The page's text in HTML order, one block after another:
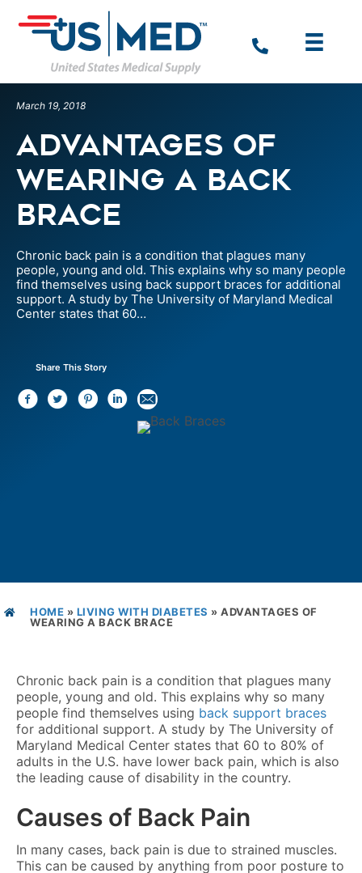
March 19, 2018
Advantages of
Wearing a Back
Brace
Chronic back pain is a condition that plagues many
people, young and old. This explains why so many people
find themselves using back support braces for additional
support. A study by The University of Maryland Medical
Center states that 60…
Share This Story
HOME » LIVING WITH DIABETES » ADVANTAGES OF
WEARING A BACK BRACE
Chronic back pain is a condition that plagues many
people, young and old. This explains why so many
people find themselves using back support braces
for additional support. A study by The University of
Maryland Medical Center states that 60 to 80% of
adults in the U.S. have lower back pain, which is also
the leading cause of disability in the country.
Causes of Back Pain
In many cases, back pain is due to strained muscles.
This can be caused by anything from poor posture to